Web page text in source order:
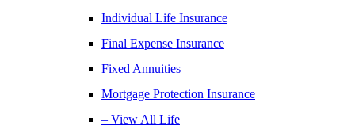
Individual Life Insurance
Final Expense Insurance
Fixed Annuities
Mortgage Protection Insurance
– View All Life